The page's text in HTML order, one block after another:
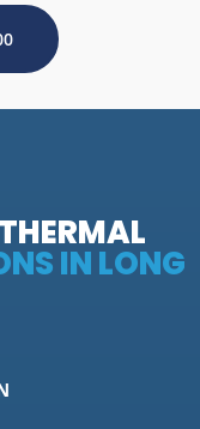
IN LONG